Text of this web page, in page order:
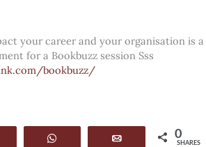
your career and your organisation is a
for a Bookbuzz session Sss
bookbuzz/
WhatsApp 0
SHARES